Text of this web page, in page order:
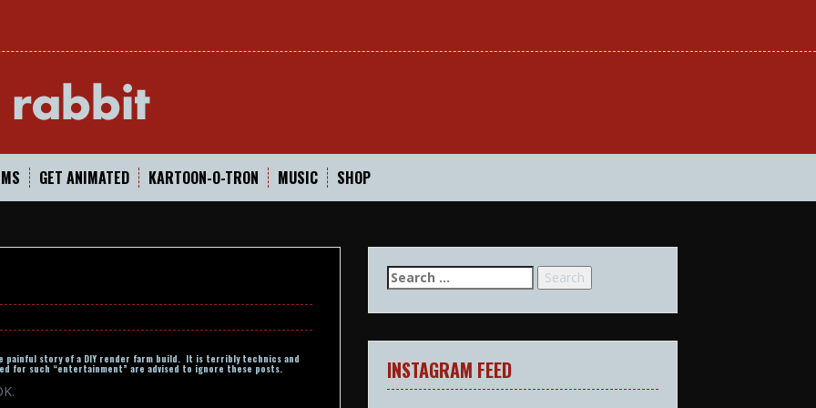
GET ANIMATED KARTOON-O-TRON MUSIC SHOP
painful story of a DIY render farm build. It is terribly technics and
for such “entertainment” are advised to ignore these posts.
Search
for:
INSTAGRAM FEED